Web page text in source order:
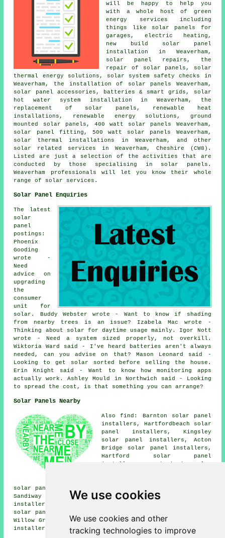
We use cookies
We use cookies and other
tracking technologies to improve
will be happy to help you
with a whole host of green
energy services including
things like solar panels for
garages, electric heating,
new build solar panel
installation in Weaverham,
solar panel repairs, the
repair of solar panels, solar
thermal energy solutions, solar system safety checks
in
Weaverham, the installation of solar panels Weaverham,
solar panel accessories, batteries & smart grids,
solar
hot water system installation in Weaverham, the
replacement of solar panels, renewable heat
installations, renewable energy solutions, ground
mounted solar panels, 400 watt solar panels Weaverham,
solar panel fitting, 500 watt solar panels Weaverham,
solar thermal installations in Weaverham, and other
solar related services in Weaverham, Cheshire (CW8).
Listed are just a selection of the activities that are
conducted by those specialising in solar panels.
Weaverham professionals will let you know their whole
range of solar services.
Solar Panel Enquiries
The latest
solar
panel
postings:
Phoenix
Gooding
wrote -
Need
advice on
upgrading
the
consumer
unit for
solar. Buddy Webster wrote - Want to know if shading
from nearby trees is an issue? Izabela Mac wrote -
Thinking about solar for daytime usage mainly. Igor Nott
wrote - Need a system sized properly, not overkill.
Wiktoria Ward said - I've heard batteries aren't always
needed, can you advise on that? Mason Leonard said -
Looking to get solar sorted before selling the house.
Erin Knight said - Want to know how monitoring apps
actually work. Ashley Mould in Northwich said - Looking
to spread the cost, is that something you can arrange?
Solar Panels Nearby
Also find: Barnton solar panel
installers, Hartfordbeach solar
panel installers, Kingsley
solar panel installers, Acton
Bridge solar panel installers,
Hartford solar panel
solar panel installers, Gorstage solar panel installers,
Sandiway solar panel installers, Northwich solar panel
installers, Little Leigh solar panel installers, Manley
solar panel installers, Frodsham solar panel installers,
Willow Green solar panel installers, Whitley
installer servicesand more.